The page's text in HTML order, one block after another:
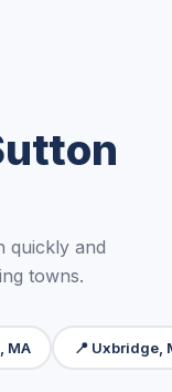
quickly and
towns.
MA 📍 Uxbridge,